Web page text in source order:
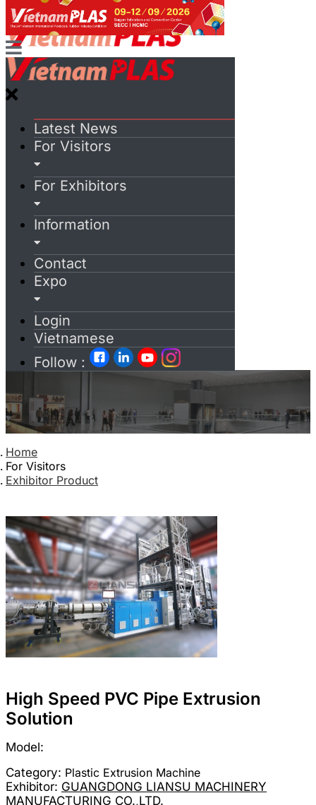
Latest News
For Visitors
For Exhibitors
Information
Contact
Expo
Login
Vietnamese
Follow :
Home
For Visitors
Exhibitor Product
High Speed PVC Pipe Extrusion
Solution
Model:
Category: Plastic Extrusion Machine
Exhibitor: GUANGDONG LIANSU MACHINERY
MANUFACTURING CO.,LTD.